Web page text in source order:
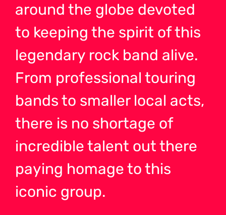
around the globe devoted
to keeping the spirit of this
legendary rock band alive.
From professional touring
bands to smaller local acts,
there is no shortage of
incredible talent out there
paying homage to this
iconic group.